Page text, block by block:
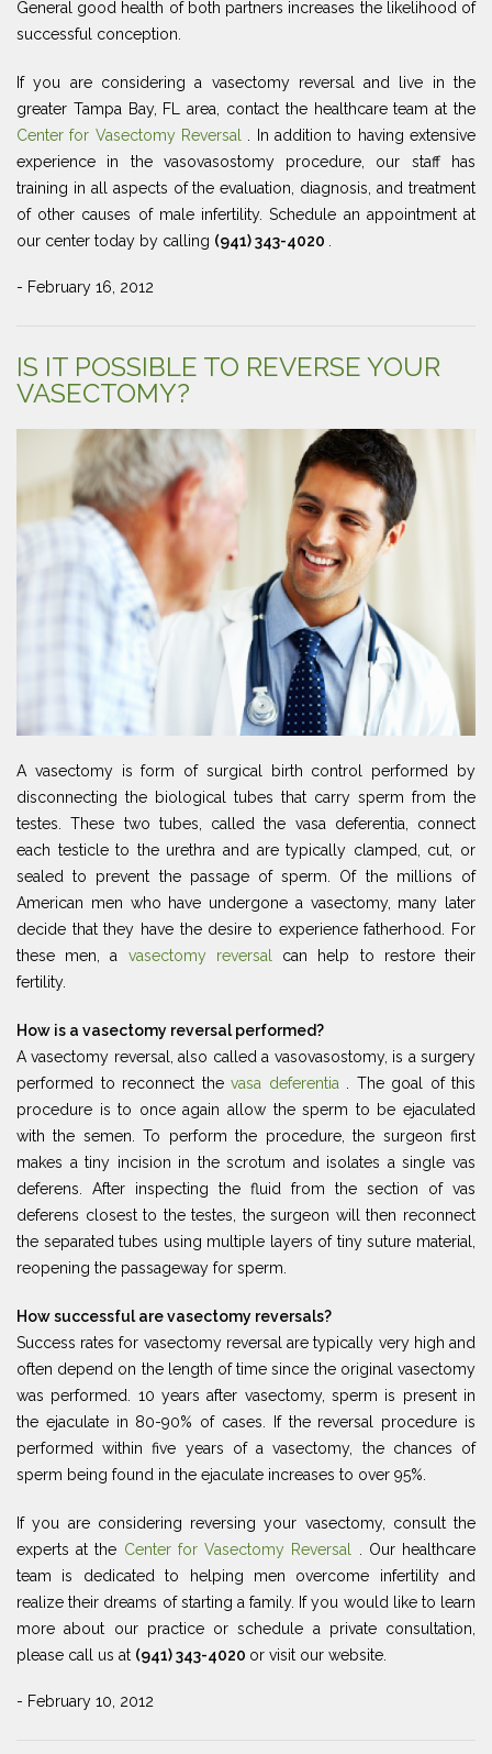
General good health of both partners increases the likelihood of
successful conception.
If you are considering a vasectomy reversal and live in the
greater Tampa Bay, FL area, contact the healthcare team at the
Center for Vasectomy Reversal
. In addition to having extensive
experience in the vasovasostomy procedure, our staff has
training in all aspects of the evaluation, diagnosis, and treatment
of other causes of male infertility. Schedule an appointment at
our center today by calling (941) 343-4020
- February 16, 2012
IS IT POSSIBLE TO REVERSE YOUR
VASECTOMY?
A vasectomy is form of surgical birth control performed by
disconnecting the biological tubes that carry sperm from the
testes. These two tubes, called the vasa deferentia, connect
each testicle to the urethra and are typically clamped, cut, or
sealed to prevent the passage of sperm. Of the millions of
American men who have undergone a vasectomy, many later
decide that they have the desire to experience fatherhood. For
these men, a vasectomy reversal can help to restore their
fertility.
How is a vasectomy reversal performed?
A vasectomy reversal, also called a vasovasostomy, is a surgery
performed to reconnect the vasa deferentia
. The goal of this
procedure is to once again allow the sperm to be ejaculated
with the semen. To perform the procedure, the surgeon first
makes a tiny incision in the scrotum and isolates a single vas
deferens. After inspecting the fluid from the section of vas
deferens closest to the testes, the surgeon will then reconnect
the separated tubes using multiple layers of tiny suture material,
reopening the passageway for sperm.
How successful are vasectomy reversals?
Success rates for vasectomy reversal are typically very high and
often depend on the length of time since the original vasectomy
was performed. 10 years after vasectomy, sperm is present in
the ejaculate in 80-90% of cases. If the reversal procedure is
performed within five years of a vasectomy, the chances of
sperm being found in the ejaculate increases to over 95%.
If you are considering reversing your vasectomy, consult the
experts at the Center for Vasectomy Reversal
. Our healthcare
team is dedicated to helping men overcome infertility and
realize their dreams of starting a family. If you would like to learn
more about our practice or schedule a private consultation,
please call us at (941) 343-4020 or visit our website.
- February 10, 2012